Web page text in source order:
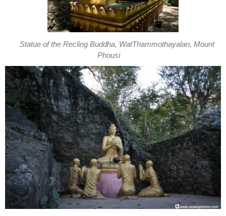
Statue of the Recling Buddha, WatThammothayalan, Mount
Phousi